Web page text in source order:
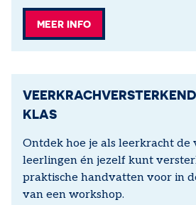
MEER INFO
KLAS
Ontdek hoe je als leerkracht de
leerlingen én jezelf kunt
praktische handvatten voor in
van een workshop.